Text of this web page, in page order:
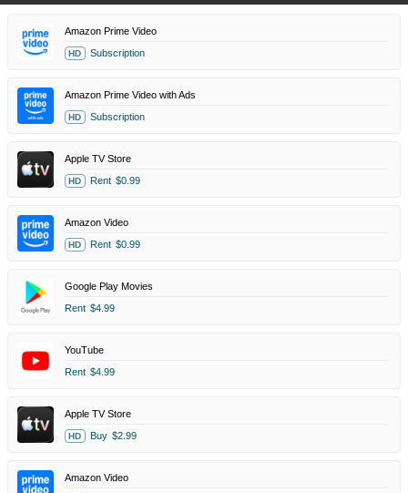
Amazon Prime Video
HD Subscription
Amazon Prime Video with Ads
HD Subscription
Apple TV Store
HD Rent $0.99
Amazon Video
HD Rent $0.99
Google Play Movies
Rent $4.99
YouTube
Rent $4.99
Apple TV Store
HD Buy $2.99
Amazon Video